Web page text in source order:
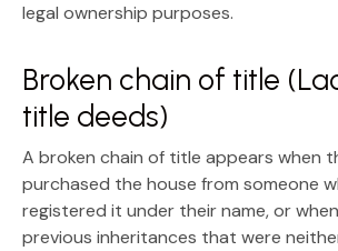
legal ownership purposes.
Broken chain of title
title deeds)
A broken chain of title appears when
purchased the house from someone
registered it under their name, or
previous inheritances that were